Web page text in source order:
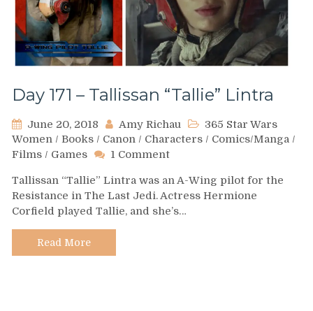
Day 171 – Tallissan “Tallie” Lintra
June 20, 2018 Amy Richau
365 Star Wars
Women / Books / Canon / Characters / Comics/Manga /
Films / Games 1 Commenton
171
–
Tallissan
Tallissan “Tallie” Lintra was an A-Wing pilot for the
Resistance in The Last Jedi. Actress Hermione
Corfield played Tallie, and she’s…
Read More